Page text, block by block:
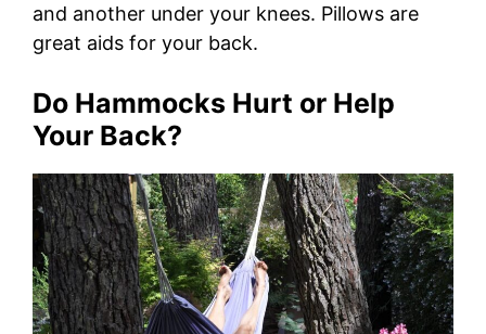
and another under your knees. Pillows are
great aids for your back.
Do Hammocks Hurt or Help
Your Back?